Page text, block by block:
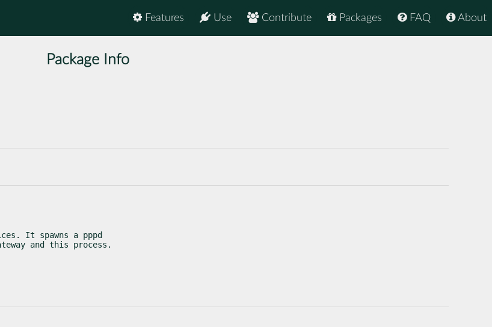
About
FAQ
Packages
Contribute
Use
Features
Package Info
It spawns a pppd
and this process.